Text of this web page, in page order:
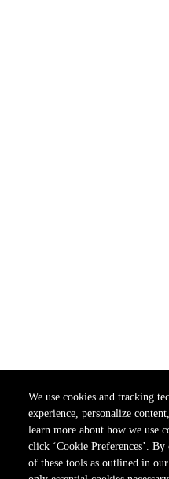
We use cookies and tracking
experience, personalize
learn more about how we use
click ‘Cookie Preferences’.
of these tools as outlined in